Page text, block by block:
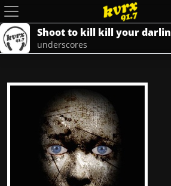
Shoot to kill kill your darlin
underscores